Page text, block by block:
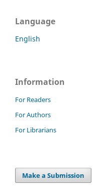
Language
English
Information
For Readers
For Authors
For Librarians
Make a Submission